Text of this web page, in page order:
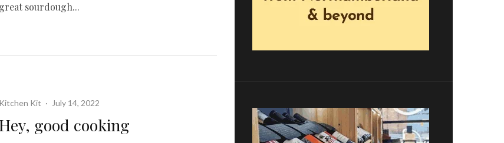
great sourdough...
Kitchen Kit · July 14, 2022
Hey, good cooking